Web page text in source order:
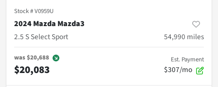
Stock #V0959U
2024 Mazda Mazda3
2.5 S Select Sport
54,990 miles
was$20,688
$20,083
Est. Payment
$307/mo